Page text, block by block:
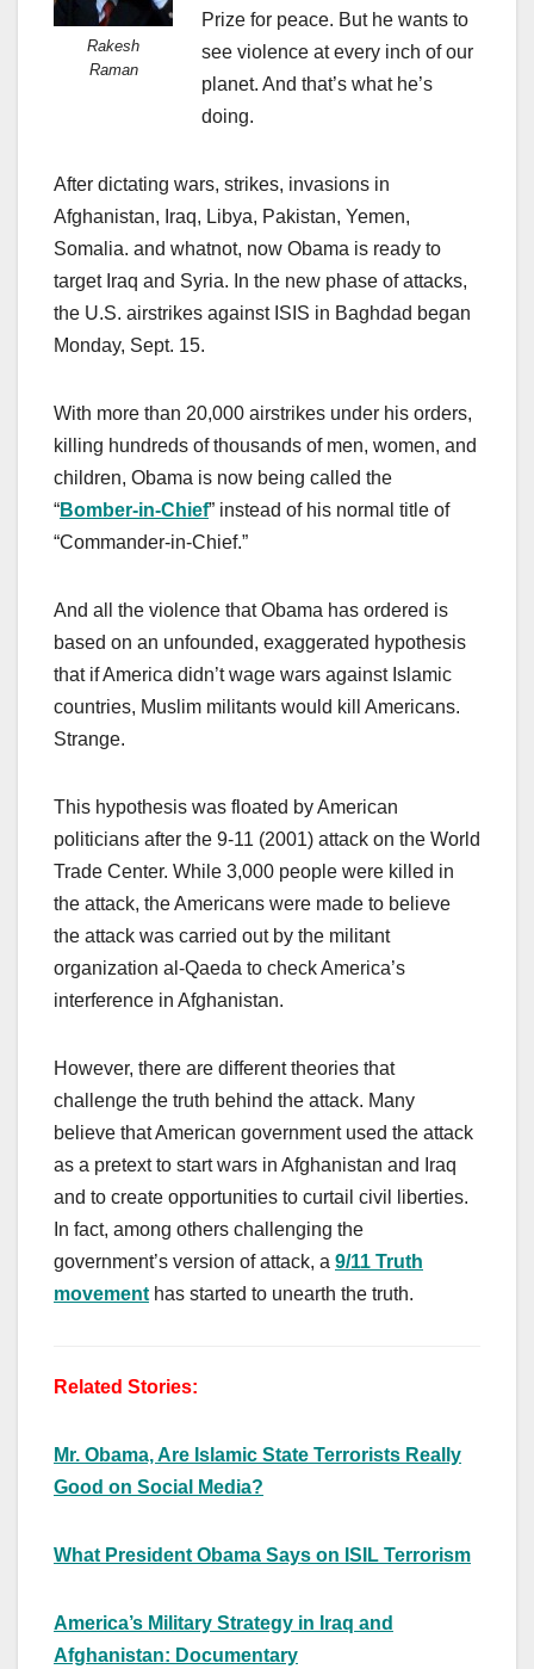
Rakesh
Raman
Prize for peace. But he wants to
see violence at every inch of our
planet. And that’s what he’s
doing.
After dictating wars, strikes, invasions in
Afghanistan, Iraq, Libya, Pakistan, Yemen,
Somalia. and whatnot, now Obama is ready to
target Iraq and Syria. In the new phase of attacks,
the U.S. airstrikes against ISIS in Baghdad began
Monday, Sept. 15.
With more than 20,000 airstrikes under his orders,
killing hundreds of thousands of men, women, and
children, Obama is now being called the
“Bomber-in-Chief” instead of his normal title of
“Commander-in-Chief.”
And all the violence that Obama has ordered is
based on an unfounded, exaggerated hypothesis
that if America didn’t wage wars against Islamic
countries, Muslim militants would kill Americans.
Strange.
This hypothesis was floated by American
politicians after the 9-11 (2001) attack on the World
Trade Center. While 3,000 people were killed in
the attack, the Americans were made to believe
the attack was carried out by the militant
organization al-Qaeda to check America’s
interference in Afghanistan.
However, there are different theories that
challenge the truth behind the attack. Many
believe that American government used the attack
as a pretext to start wars in Afghanistan and Iraq
and to create opportunities to curtail civil liberties.
In fact, among others challenging the
government’s version of attack, a 9/11 Truth
movement has started to unearth the truth.
Related Stories:
Mr. Obama, Are Islamic State Terrorists Really
Good on Social Media?
What President Obama Says on ISIL Terrorism
America’s Military Strategy in Iraq and
Afghanistan: Documentary